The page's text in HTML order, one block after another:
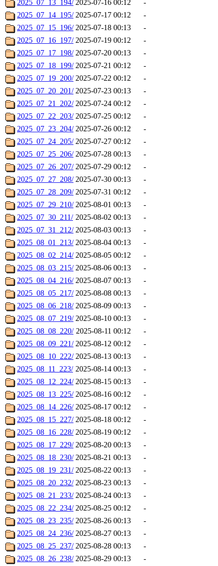
2025_07_13_194/ 2025-07-16 00:12
-
2025_07_14_195/ 2025-07-17 00:12
-
2025_07_15_196/ 2025-07-18 00:13
-
2025_07_16_197/ 2025-07-19 00:12
-
2025_07_17_198/ 2025-07-20 00:13
-
2025_07_18_199/ 2025-07-21 00:12
-
2025_07_19_200/ 2025-07-22 00:12
-
2025_07_20_201/ 2025-07-23 00:13
-
2025_07_21_202/ 2025-07-24 00:12
-
2025_07_22_203/ 2025-07-25 00:12
-
2025_07_23_204/ 2025-07-26 00:12
-
2025_07_24_205/ 2025-07-27 00:12
-
2025_07_25_206/ 2025-07-28 00:13
-
2025_07_26_207/ 2025-07-29 00:12
-
2025_07_27_208/ 2025-07-30 00:13
-
2025_07_28_209/ 2025-07-31 00:12
-
2025_07_29_210/ 2025-08-01 00:13
-
2025_07_30_211/ 2025-08-02 00:13
-
2025_07_31_212/ 2025-08-03 00:13
-
2025_08_01_213/ 2025-08-04 00:13
-
2025_08_02_214/ 2025-08-05 00:12
-
2025_08_03_215/ 2025-08-06 00:13
-
2025_08_04_216/ 2025-08-07 00:13
-
2025_08_05_217/ 2025-08-08 00:13
-
2025_08_06_218/ 2025-08-09 00:13
-
2025_08_07_219/ 2025-08-10 00:13
-
2025_08_08_220/ 2025-08-11 00:12
-
2025_08_09_221/ 2025-08-12 00:12
-
2025_08_10_222/ 2025-08-13 00:13
-
2025_08_11_223/ 2025-08-14 00:13
-
2025_08_12_224/ 2025-08-15 00:13
-
2025_08_13_225/ 2025-08-16 00:12
-
2025_08_14_226/ 2025-08-17 00:12
-
2025_08_15_227/ 2025-08-18 00:12
-
2025_08_16_228/ 2025-08-19 00:12
-
2025_08_17_229/ 2025-08-20 00:13
-
2025_08_18_230/ 2025-08-21 00:13
-
2025_08_19_231/ 2025-08-22 00:13
-
2025_08_20_232/ 2025-08-23 00:13
-
2025_08_21_233/ 2025-08-24 00:13
-
2025_08_22_234/ 2025-08-25 00:12
-
2025_08_23_235/ 2025-08-26 00:13
-
2025_08_24_236/ 2025-08-27 00:13
-
2025_08_25_237/ 2025-08-28 00:13
-
2025_08_26_238/ 2025-08-29 00:13
-